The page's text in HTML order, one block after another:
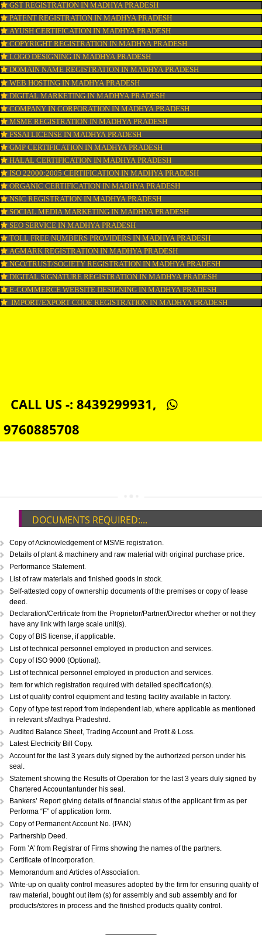
BAR CODE REGISTRATION IN MADHYA PRADESH
FSSAI REGISTRATION IN MADHYA PRADESH
KOSHER CERTIFICATION IN MADHYA PRADESH
PPC REGISTRATION IN MADHYA PRADESH
WEBSITE DESIGNING IN MADHYA PRADESH
ISI MARK REGISTRATION IN MADHYA PRADESH
GST REGISTRATION IN MADHYA PRADESH
PATENT REGISTRATION IN MADHYA PRADESH
AYUSH CERTIFICATION IN MADHYA PRADESH
COPYRIGHT REGISTRATION IN MADHYA PRADESH
LOGO DESIGNING IN MADHYA PRADESH
DOMAIN NAME REGISTRATION IN MADHYA PRADESH
WEB HOSTING IN MADHYA PRADESH
DIGITAL MARKETING IN MADHYA PRADESH
COMPANY IN CORPORATION IN MADHYA PRADESH
MSME REGISTRATION IN MADHYA PRADESH
FSSAI LICENSE IN MADHYA PRADESH
GMP CERTIFICATION IN MADHYA PRADESH
HALAL CERTIFICATION IN MADHYA PRADESH
ISO 22000:2005 CERTIFICATION IN MADHYA PRADESH
ORGANIC CERTIFICATION IN MADHYA PRADESH
DIGITAL SIGNATURE REGISTRATION IN MADHYA PRADESH
IMPORT/EXPORT CODE REGISTRATION IN MADHYA PRADESH
CALL US -: 8439299931,
9760885708
DOCUMENTS REQUIRED:...
Copy of Acknowledgement of MSME registration.
Details of plant & machinery and raw material with original purchase
Performance Statement.
List of raw materials and finished goods in stock.
Self-attested copy of ownership documents of the premises or copy of
deed.
Declaration/Certificate from the Proprietor/Partner/Director whether or
have any link with large scale unit(s).
Copy of BIS license, if applicable.
List of technical personnel employed in production and services.
Copy of ISO 9000 (Optional).
List of technical personnel employed in production and services.
Item for which registration required with detailed specification(s).
List of quality control equipment and testing facility available in factory.
Copy of type test report from Independent lab, where applicable as
in relevant sMadhya Pradeshrd.